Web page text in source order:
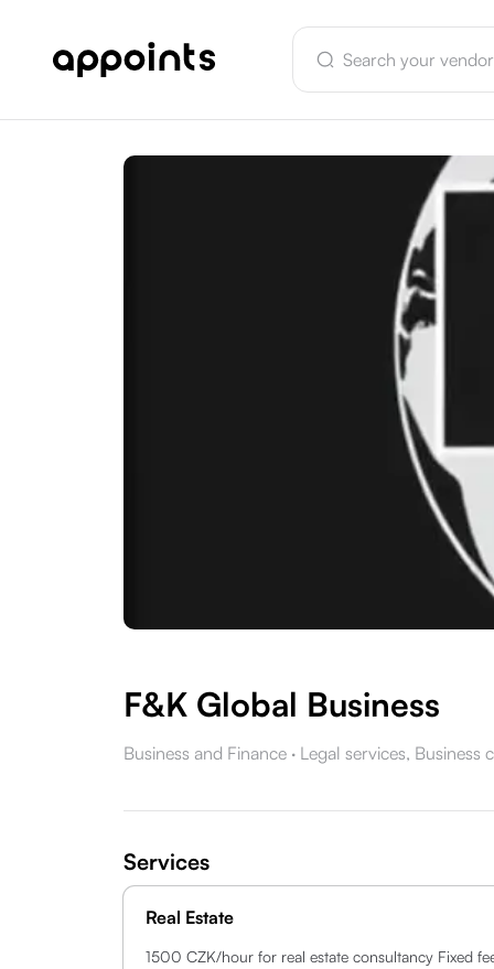
F&K Global Business
Business and Finance · Legal services, Business
Services
Real Estate
1500 CZK/hour for real estate consultancy Fixed